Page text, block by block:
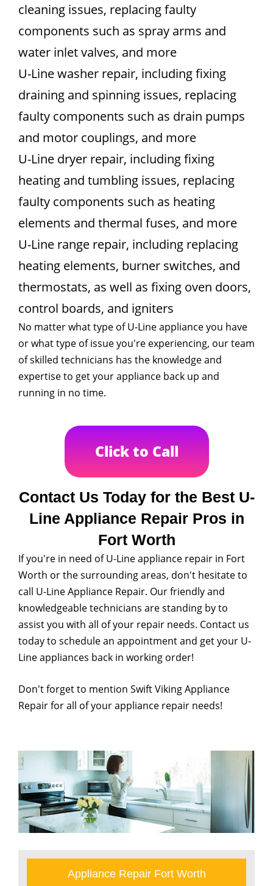
cleaning issues, replacing faulty
components such as spray arms and
water inlet valves, and more
U-Line washer repair, including fixing
draining and spinning issues, replacing
faulty components such as drain pumps
and motor couplings, and more
U-Line dryer repair, including fixing
heating and tumbling issues, replacing
faulty components such as heating
elements and thermal fuses, and more
U-Line range repair, including replacing
heating elements, burner switches, and
thermostats, as well as fixing oven doors,
control boards, and igniters
No matter what type of U-Line appliance you have
or what type of issue you're experiencing, our team
of skilled technicians has the knowledge and
expertise to get your appliance back up and
running in no time.
Click to Call
Contact Us Today for the Best U-
Line Appliance Repair Pros in
Fort Worth
If you're in need of U-Line appliance repair in Fort
Worth or the surrounding areas, don't hesitate to
call U-Line Appliance Repair. Our friendly and
knowledgeable technicians are standing by to
assist you with all of your repair needs. Contact us
today to schedule an appointment and get your U-
Line appliances back in working order!
Don't forget to mention Swift Viking Appliance
Repair for all of your appliance repair needs!
Appliance Repair Fort Worth